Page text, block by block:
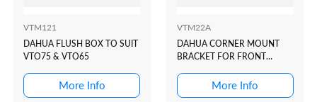
VTM121
DAHUA FLUSH BOX TO SUIT
VTO75 & VTO65
More Info
VTM22A
DAHUA CORNER MOUNT
BRACKET FOR FRONT
More Info